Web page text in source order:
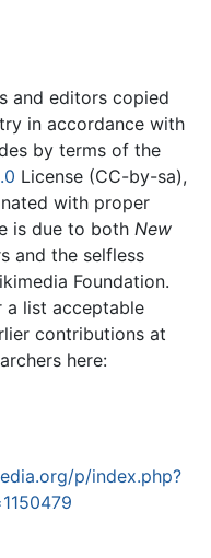
and editors copied
in accordance with
by terms of the
License (CC-by-sa),
with proper
is due to both New
and the selfless
Foundation.
a list acceptable
contributions at
here:
p/index.php?